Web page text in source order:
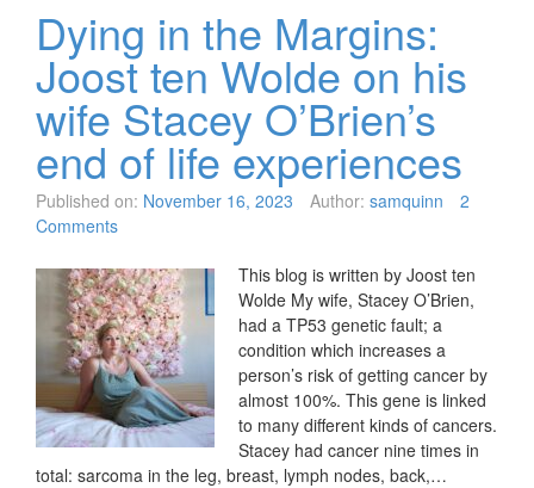
Dying in the Margins:
Joost ten Wolde on his
wife Stacey O’Brien’s
end of life experiences
Published on: November 16, 2023 Author: samquinn
2
Comments
This blog is written by Joost ten
Wolde My wife, Stacey O’Brien,
had a TP53 genetic fault; a
condition which increases a
person’s risk of getting cancer by
almost 100%. This gene is linked
to many different kinds of cancers.
Stacey had cancer nine times in
total: sarcoma in the leg, breast, lymph nodes, back,…